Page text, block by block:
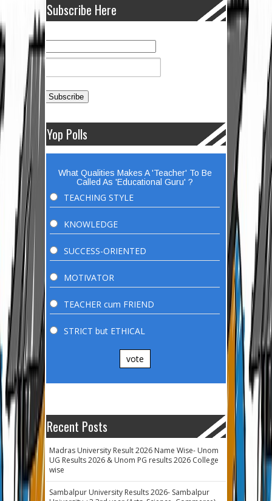
Subscribe Here
Yop Polls
What Qualities Makes A 'Teacher' To Be
Called As 'Educational Guru' ?
TEACHING STYLE
KNOWLEDGE
SUCCESS-ORIENTED
MOTIVATOR
TEACHER cum FRIEND
STRICT but ETHICAL
vote
Recent Posts
Madras University Result 2026 Name Wise- Unom
UG Results 2026 & Unom PG results 2026 College
wise
Sambalpur University Results 2026- Sambalpur